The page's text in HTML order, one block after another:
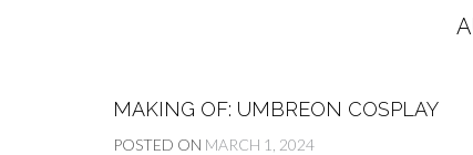
MAKING OF: UMBREON COSPLAY
POSTED ON MARCH 1, 2024